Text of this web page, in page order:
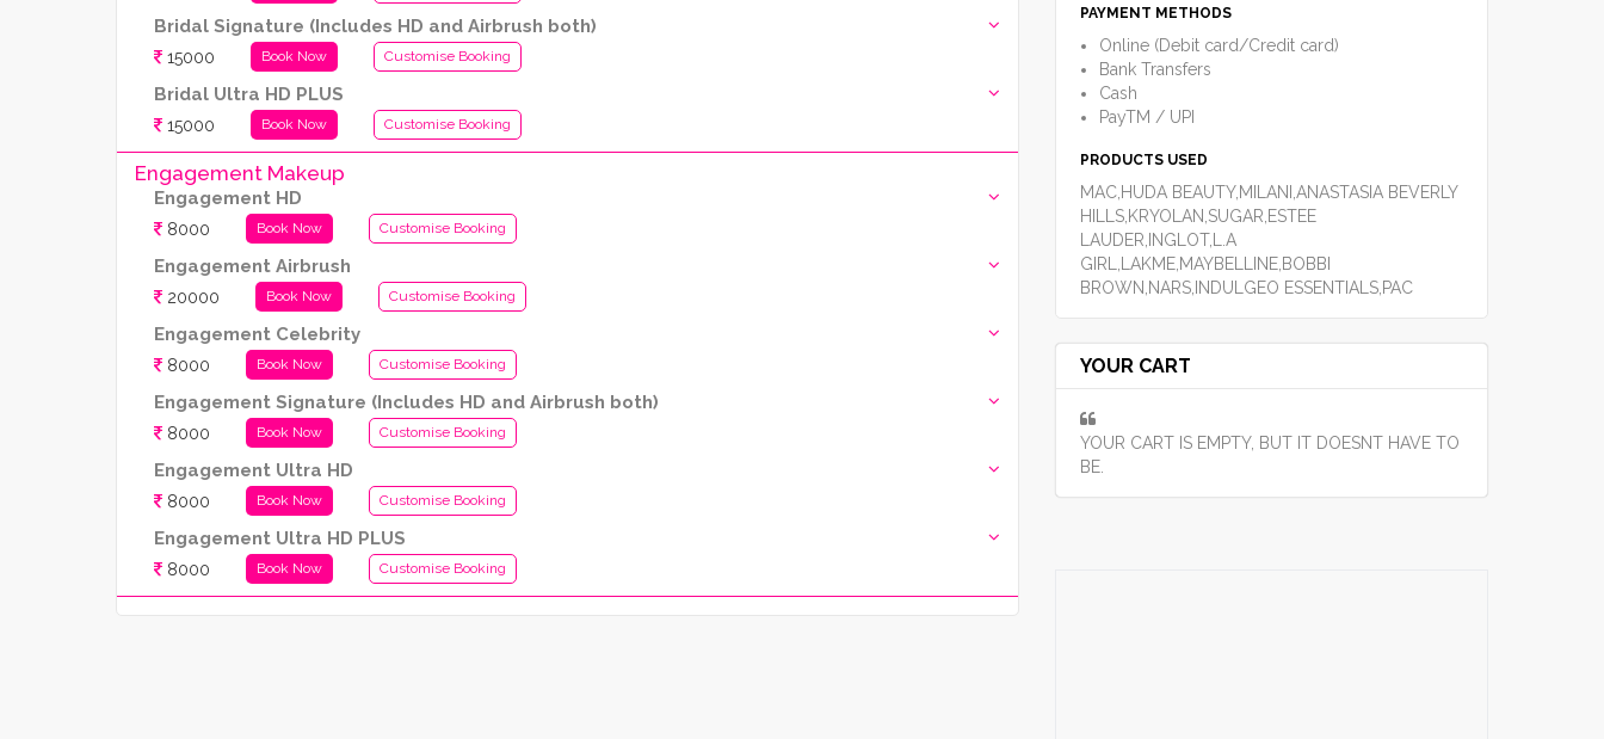
Bridal Signature (Includes HD and Airbrush both)
15000 Book Now Customise Booking
Bridal Ultra HD PLUS
15000 Book Now Customise Booking
Engagement Makeup
Engagement HD
8000 Book Now Customise Booking
Engagement Airbrush
20000 Book Now Customise Booking
Engagement Celebrity
8000 Book Now Customise Booking
Engagement Signature (Includes HD and Airbrush both)
8000 Book Now Customise Booking
Engagement Ultra HD
8000 Book Now Customise Booking
Engagement Ultra HD PLUS
8000 Book Now Customise Booking
PAYMENT METHODS
Online (Debit card/Credit card)
Bank Transfers
Cash
PayTM / UPI
PRODUCTS USED
MAC,HUDA BEAUTY,MILANI,ANASTASIA BEVERLY
HILLS,KRYOLAN,SUGAR,ESTEE
LAUDER,INGLOT,L.A
GIRL,LAKME,MAYBELLINE,BOBBI
BROWN,NARS,INDULGEO ESSENTIALS,PAC
YOUR CART
YOUR CART IS EMPTY, BUT IT DOESNT HAVE TO
BE.